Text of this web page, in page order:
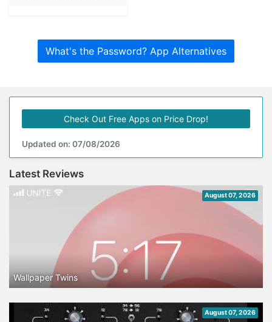
What's the Password? App Alternatives
Check Out Free Apps on Price Drop!
Updated on: 07/08/2026
Latest Reviews
August 07, 2026
Wallpaper Twins
August 07, 2026